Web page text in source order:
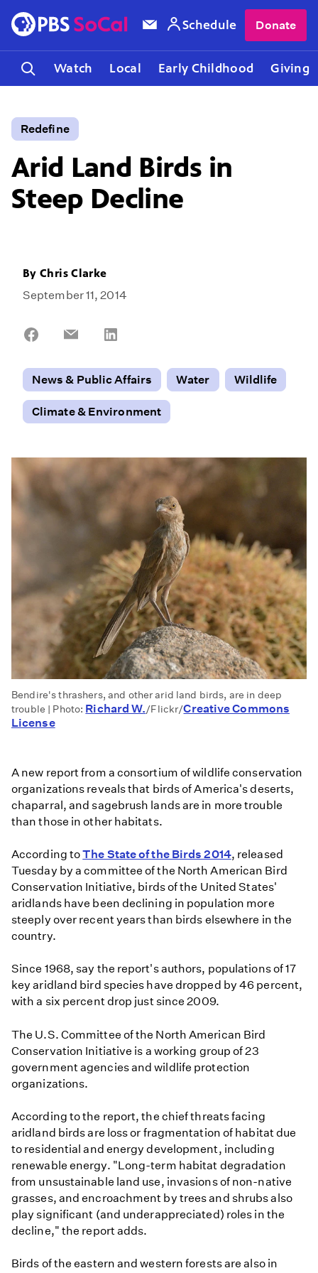
Watch Local Early Childhood Giving
Schedule Donate
Redefine
Arid Land Birds in
Steep Decline
ByChris Clarke
September 11, 2014
Share
Share
News & Public Affairs
Water Wildlife
Climate & Environment
Bendire's thrashers, and other arid land birds, are in deep
trouble | Photo: Richard W./Flickr/Creative Commons
License
A new report from a consortium of wildlife conservation
organizations reveals that birds of America's deserts,
chaparral, and sagebrush lands are in more trouble
than those in other habitats.
According toThe State of the Birds 2014, released
Tuesday by a committee of the North American Bird
Conservation Initiative, birds of the United States'
aridlands have been declining in population more
steeply over recent years than birds elsewhere in the
country.
Since 1968, say the report's authors, populations of 17
key aridland bird species have dropped by 46 percent,
with a six percent drop just since 2009.
The U.S. Committee of the North American Bird
Conservation Initiative is a working group of 23
government agencies and wildlife protection
organizations.
According to the report, the chief threats facing
aridland birds are loss or fragmentation of habitat due
to residential and energy development, including
renewable energy. "Long-term habitat degradation
from unsustainable land use, invasions of non-native
grasses, and encroachment by trees and shrubs also
play significant (and underappreciated) roles in the
decline," the report adds.
Birds of the eastern and western forests are also in